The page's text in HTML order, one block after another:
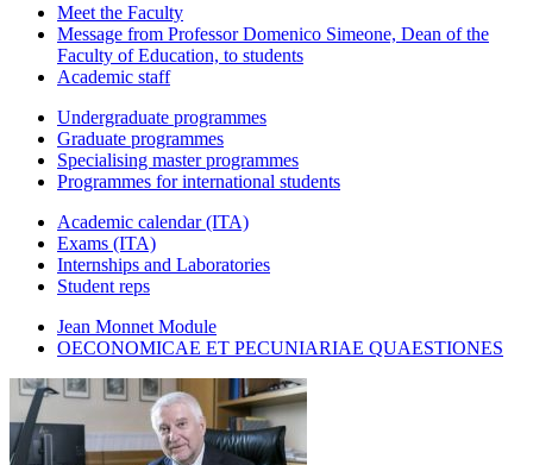
Meet the Faculty
Message from Professor Domenico Simeone, Dean of the
Faculty of Education, to students
Academic staff
Undergraduate programmes
Graduate programmes
Specialising master programmes
Programmes for international students
Academic calendar (ITA)
Exams (ITA)
Internships and Laboratories
Student reps
Jean Monnet Module
OECONOMICAE ET PECUNIARIAE QUAESTIONES